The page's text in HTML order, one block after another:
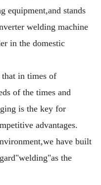
equipment,and stands
welding machine
in the domestic
in times of
of the times and
is the key for
advantages.
have built
the